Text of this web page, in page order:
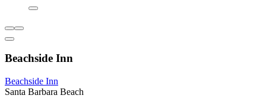
Beachside Inn
Beachside Inn
Santa Barbara Beach